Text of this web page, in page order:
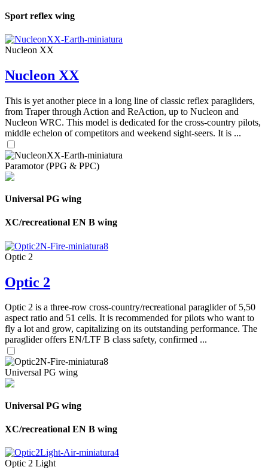
Sport reflex wing
Nucleon XX
Nucleon XX
This is yet another piece in a long line of classic reflex paragliders,
from Traper through Action and ReAction, up to Nucleon and
Nucleon WRC. This model is dedicated for the cross-country pilots,
middle echelon of competitors and weekend sight-seers. It is ...
Paramotor (PPG & PPC)
Universal PG wing
XC/recreational EN B wing
Optic 2
Optic 2
Optic 2 is a three-row cross-country/recreational paraglider of 5,50
aspect ratio and 51 cells. It is recommended for pilots who want to
fly a lot and grow, capitalizing on its outstanding performance. The
paraglider offers EN/LTF B class safety, confirmed ...
Universal PG wing
Universal PG wing
XC/recreational EN B wing
Optic 2 Light